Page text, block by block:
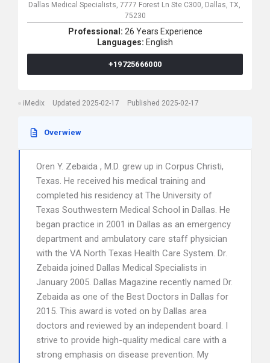
Dallas Medical Specialists, 7777 Forest Ln Ste C300, Dallas, TX,
75230
Professional: 26 Years Experience
Languages: English
+19725666000
iMedix Updated 2025-02-17 Published 2025-02-17
Overwiew
Oren Y. Zebaida , M.D. grew up in Corpus Christi,
Texas. He received his medical training and
completed his residency at The University of
Texas Southwestern Medical School in Dallas. He
began practice in 2001 in Dallas as an emergency
department and ambulatory care staff physician
with the VA North Texas Health Care System. Dr.
Zebaida joined Dallas Medical Specialists in
January 2005. Dallas Magazine recently named Dr.
Zebaida as one of the Best Doctors in Dallas for
2015. This award is voted on by Dallas area
doctors and reviewed by an independent board. I
strive to provide high-quality medical care with a
strong emphasis on disease prevention. My